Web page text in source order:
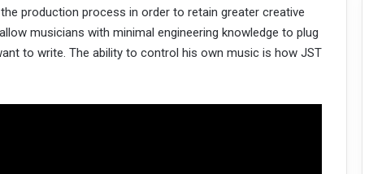
production process in order to retain greater creative
musicians with minimal engineering knowledge to plug
to write. The ability to control his own music is how JST